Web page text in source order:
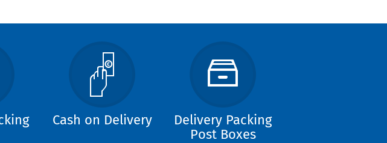
Cash on Delivery
Delivery Packing
Post Boxes